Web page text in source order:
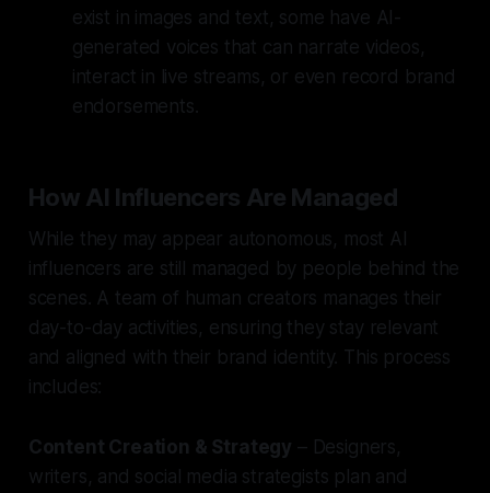
exist in images and text, some have AI-
generated voices that can narrate videos,
interact in live streams, or even record brand
endorsements.
How AI Influencers Are Managed
While they may appear autonomous, most AI
influencers are still managed by people behind the
scenes. A team of human creators manages their
day-to-day activities, ensuring they stay relevant
and aligned with their brand identity. This process
includes:
Content Creation & Strategy – Designers,
writers, and social media strategists plan and